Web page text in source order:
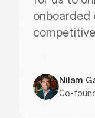
Nilam
Co-